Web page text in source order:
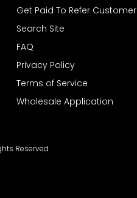
Get Paid To Refer
Search Site
FAQ
Privacy Policy
Terms of Service
Wholesale Application
Reserved